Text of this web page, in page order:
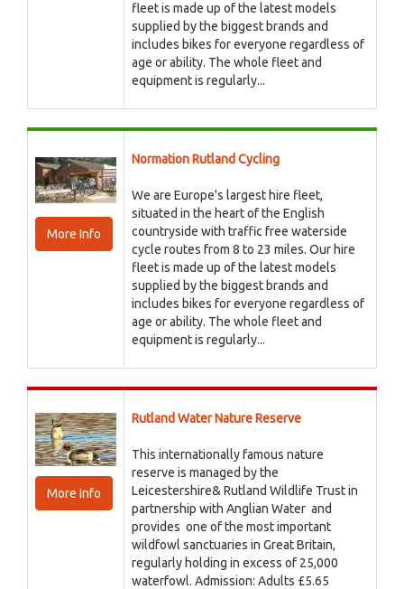
fleet is made up of the latest models
supplied by the biggest brands and
includes bikes for everyone regardless of
age or ability. The whole fleet and
equipment is regularly...
More Info
Normation Rutland Cycling
We are Europe's largest hire fleet,
situated in the heart of the English
countryside with traffic free waterside
cycle routes from 8 to 23 miles. Our hire
fleet is made up of the latest models
supplied by the biggest brands and
includes bikes for everyone regardless of
age or ability. The whole fleet and
equipment is regularly...
More Info
Rutland Water Nature Reserve
This internationally famous nature
reserve is managed by the
Leicestershire& Rutland Wildlife Trust in
partnership with Anglian Water and
provides one of the most important
wildfowl sanctuaries in Great Britain,
regularly holding in excess of 25,000
waterfowl. Admission: Adults £5.65